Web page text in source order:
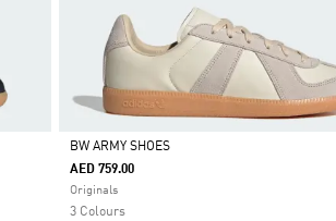
Selected
BW ARMY SHOES
AED 759.00
Originals
3 Colours